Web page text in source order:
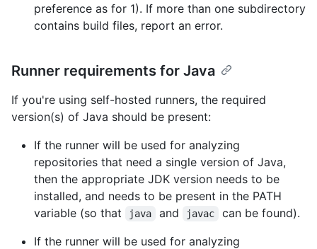
preference as for 1). If more than one subdirectory
contains build files, report an error.
Runner requirements for Java
If you're using self-hosted runners, the required
version(s) of Java should be present:
If the runner will be used for analyzing
repositories that need a single version of Java,
then the appropriate JDK version needs to be
installed, and needs to be present in the PATH
variable (so that
java and javac
can be found).
If the runner will be used for analyzing